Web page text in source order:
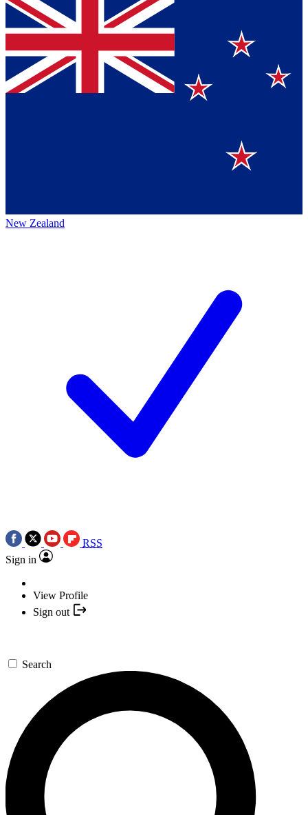
New Zealand
RSS
Sign in
View Profile
Sign out
Search